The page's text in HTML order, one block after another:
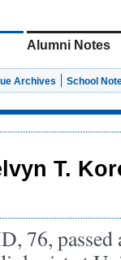
Alumni Notes
Archives School
T.
76, passed